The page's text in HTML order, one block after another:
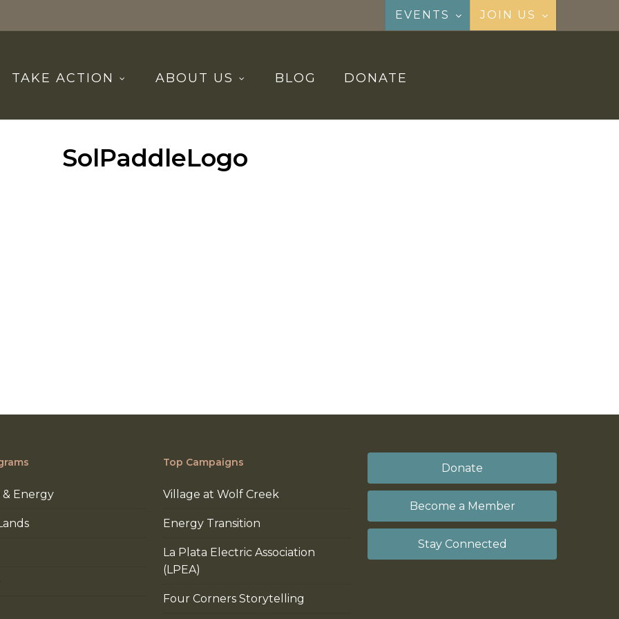
EVENTS JOIN US
TAKE ACTION ABOUT US BLOG DONATE
SolPaddleLogo
Energy
Top Campaigns
Village at Wolf Creek
Energy Transition
La Plata Electric Association
(LPEA)
Four Corners Storytelling
Donate
Become a Member
Stay Connected